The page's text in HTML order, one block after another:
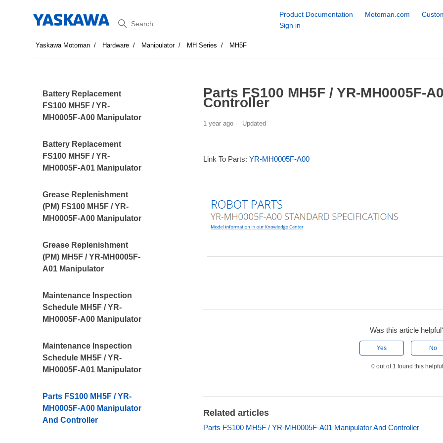
Search
Product Documentation Motoman.com
Sign in
Yaskawa Motoman Hardware Manipulator MH Series MH5F
Battery Replacement
FS100 MH5F / YR-
MH0005F-A00 Manipulator
Battery Replacement
FS100 MH5F / YR-
MH0005F-A01 Manipulator
Grease Replenishment
(PM) FS100 MH5F / YR-
MH0005F-A00 Manipulator
Grease Replenishment
(PM) MH5F / YR-MH0005F-
A01 Manipulator
Maintenance Inspection
Schedule MH5F / YR-
MH0005F-A00 Manipulator
Maintenance Inspection
Schedule MH5F / YR-
MH0005F-A01 Manipulator
Parts FS100 MH5F / YR-
MH0005F-A00 Manipulator
And Controller
Parts FS100 MH5F / YR-MH0005F-
Controller
1 year ago Updated
Link To Parts: YR-MH0005F-A00
Was this article
Yes No
0 out of 1 found this
Related articles
Parts FS100 MH5F / YR-MH0005F-A01 Manipulator And Controller